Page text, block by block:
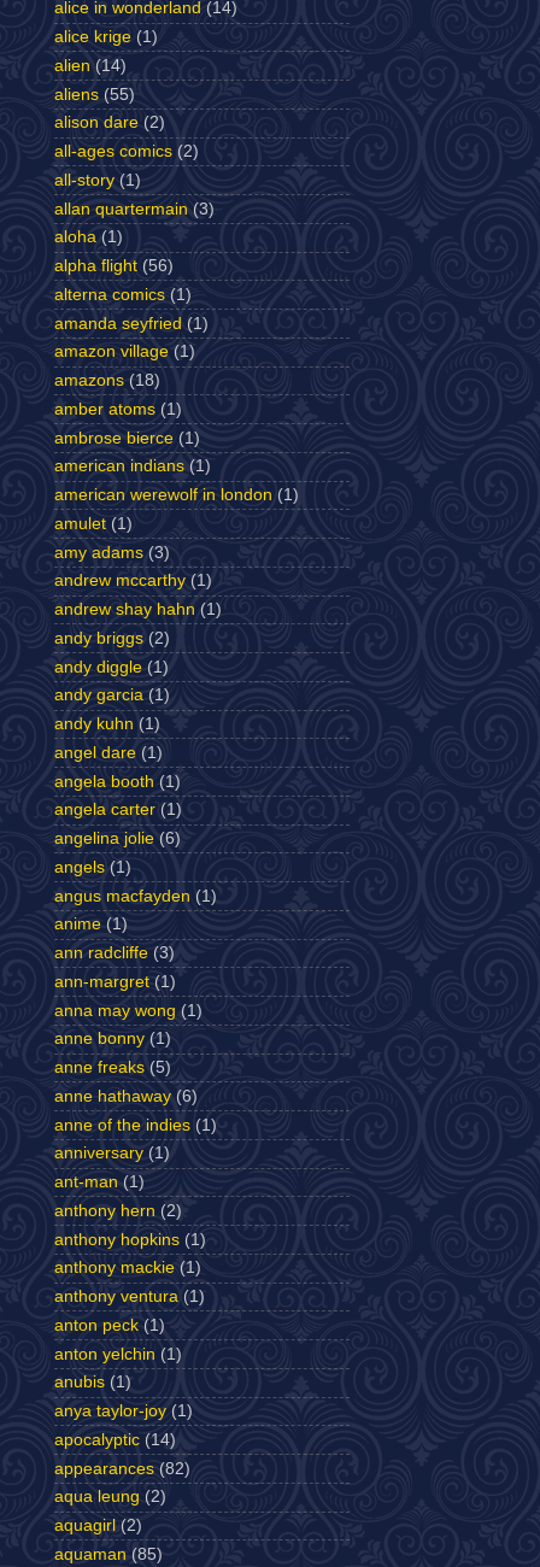
alice in wonderland (14)
alice krige (1)
alien (14)
aliens (55)
alison dare (2)
all-ages comics (2)
all-story (1)
allan quartermain (3)
aloha (1)
alpha flight (56)
alterna comics (1)
amanda seyfried (1)
amazon village (1)
amazons (18)
amber atoms (1)
ambrose bierce (1)
american indians (1)
american werewolf in london (1)
amulet (1)
amy adams (3)
andrew mccarthy (1)
andrew shay hahn (1)
andy briggs (2)
andy diggle (1)
andy garcia (1)
andy kuhn (1)
angel dare (1)
angela booth (1)
angela carter (1)
angelina jolie (6)
angels (1)
angus macfayden (1)
anime (1)
ann radcliffe (3)
ann-margret (1)
anna may wong (1)
anne bonny (1)
anne freaks (5)
anne hathaway (6)
anne of the indies (1)
anniversary (1)
ant-man (1)
anthony hern (2)
anthony hopkins (1)
anthony mackie (1)
anthony ventura (1)
anton peck (1)
anton yelchin (1)
anubis (1)
anya taylor-joy (1)
apocalyptic (14)
appearances (82)
aqua leung (2)
aquagirl (2)
aquaman (85)